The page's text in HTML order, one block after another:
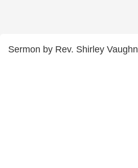
Sermon by Rev. Shirley Vaughn